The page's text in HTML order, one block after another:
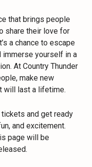
that brings people
share their love for
a chance to escape
yourself in a
At Country Thunder
make new
will last a lifetime.
tickets and get ready
and excitement.
page will be